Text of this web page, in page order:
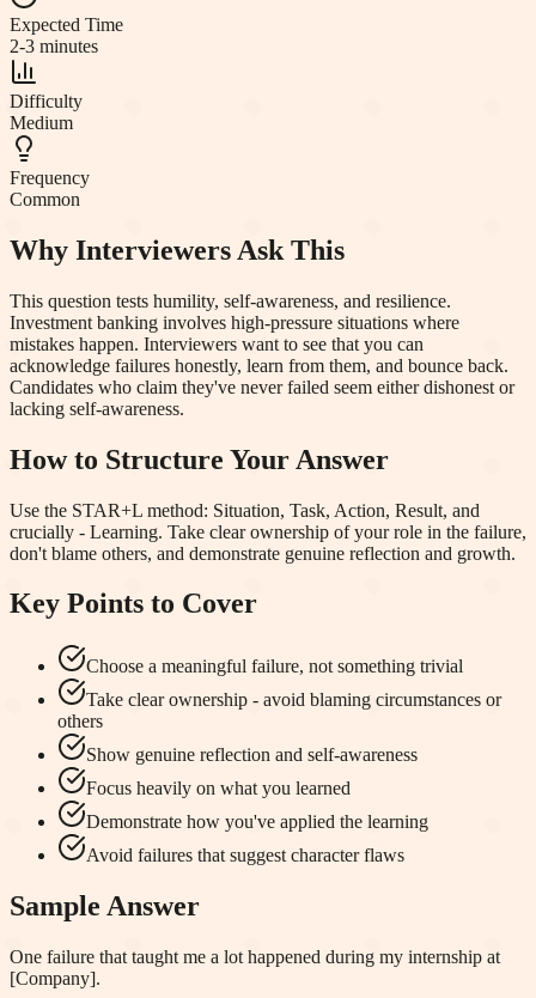
Expected Time
2-3 minutes
Difficulty
Medium
Frequency
Common
Why Interviewers Ask This
This question tests humility, self-awareness, and resilience.
Investment banking involves high-pressure situations where
mistakes happen. Interviewers want to see that you can
acknowledge failures honestly, learn from them, and bounce back.
Candidates who claim they've never failed seem either dishonest or
lacking self-awareness.
How to Structure Your Answer
Use the STAR+L method: Situation, Task, Action, Result, and
crucially - Learning. Take clear ownership of your role in the failure,
don't blame others, and demonstrate genuine reflection and growth.
Key Points to Cover
Choose a meaningful failure, not something trivial
Take clear ownership - avoid blaming circumstances or
others
Show genuine reflection and self-awareness
Focus heavily on what you learned
Demonstrate how you've applied the learning
Avoid failures that suggest character flaws
Sample Answer
One failure that taught me a lot happened during my internship at
[Company].